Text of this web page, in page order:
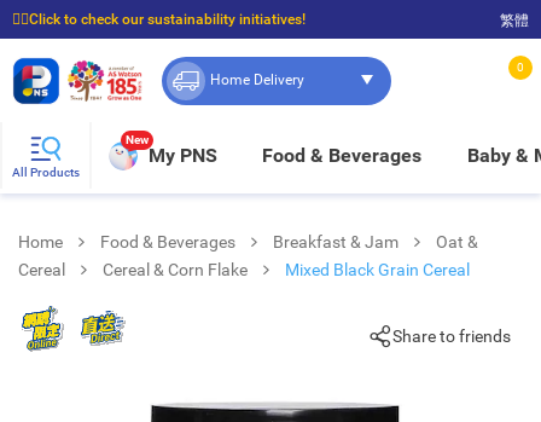
☝🏼Click to check our sustainability initiatives!
⭐Spend $399 to enjoy FREE delivery, and $100 to enjoy FREE in-store pickup!
繁體
Home Delivery
0
All Products
New
My PNS Food & Beverages Baby &
Home Food & Beverages Breakfast & Jam
Oat &
Cereal
Cereal & Corn Flake Mixed Black Grain Cereal
Share to friends